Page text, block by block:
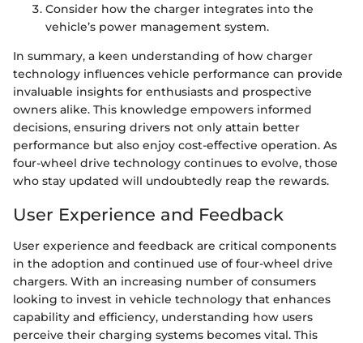
Consider how the charger integrates into the
vehicle’s power management system.
In summary, a keen understanding of how charger
technology influences vehicle performance can provide
invaluable insights for enthusiasts and prospective
owners alike. This knowledge empowers informed
decisions, ensuring drivers not only attain better
performance but also enjoy cost-effective operation. As
four-wheel drive technology continues to evolve, those
who stay updated will undoubtedly reap the rewards.
User Experience and Feedback
User experience and feedback are critical components
in the adoption and continued use of four-wheel drive
chargers. With an increasing number of consumers
looking to invest in vehicle technology that enhances
capability and efficiency, understanding how users
perceive their charging systems becomes vital. This